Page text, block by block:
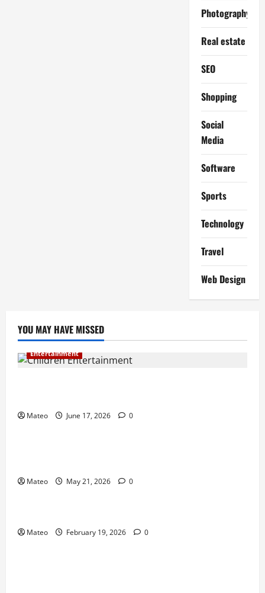
Photography
Real estate
SEO
Shopping
Social
Media
Software
Sports
Technology
Travel
Web Design
YOU MAY HAVE MISSED
Entertainment
Mateo June 17, 2026 0
Entertainment
Mateo May 21, 2026 0
Entertainment
Mateo February 19, 2026 0
Shopping